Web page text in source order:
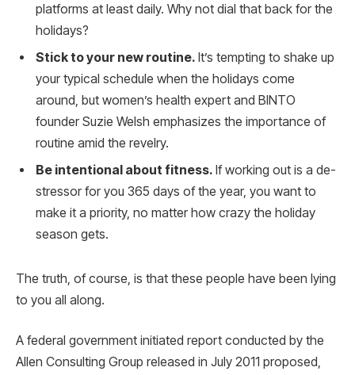
platforms at least daily. Why not dial that back for the
holidays?
Stick to your new routine. It’s tempting to shake up
your typical schedule when the holidays come
around, but women’s health expert and BINTO
founder Suzie Welsh emphasizes the importance of
routine amid the revelry.
Be intentional about fitness. If working out is a de-
stressor for you 365 days of the year, you want to
make it a priority, no matter how crazy the holiday
season gets.
The truth, of course, is that these people have been lying
to you all along.
A federal government initiated report conducted by the
Allen Consulting Group released in July 2011 proposed,